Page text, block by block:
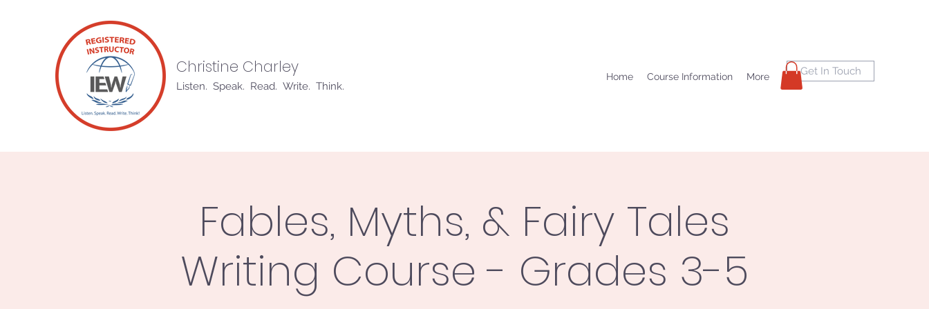
Christine Charley
Listen. Speak. Read. Write. Think.
Home Course Information More Get In Touch
Fables, Myths, & Fairy Tales
Writing Course - Grades 3-5